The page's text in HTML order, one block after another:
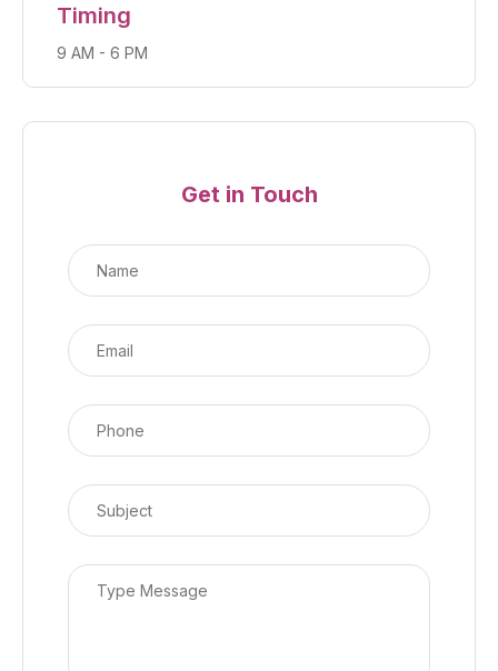
Timing
9 AM - 6 PM
Get in Touch